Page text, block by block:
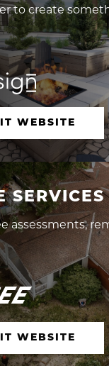
to create
WEBSITE
SERVICES
assessments,
WEBSITE